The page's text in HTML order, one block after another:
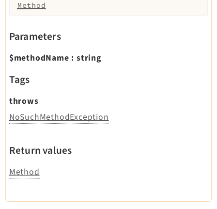
Method
Parameters
$methodName : string
Tags
throws
NoSuchMethodException
Return values
Method